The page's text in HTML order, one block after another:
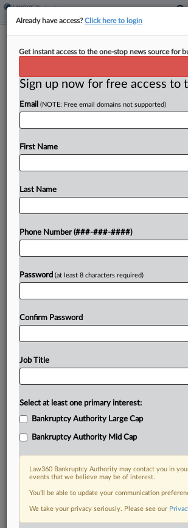
FlexShopper Pushes For
By Vince Sullivan· June 10, 2026, 7:17 PM
Bankrupt rent-to-own company
would be the best option to
Try a seven day FREE
Already have access?Click here to login
Get instant access to the one-stop news source for
Sign up now for free access to
Email (NOTE: Free email domains not supported)
First Name
Last Name
Phone Number (###-###-####)
Password (at least 8 characters required)
Confirm Password
Job Title
Select at least one primary interest:
Bankruptcy Authority Large Cap
Bankruptcy Authority Mid Cap
Law360 Bankruptcy Authority may contact you in
events that we believe may be of interest.
You’ll be able to update your communication
We take your privacy seriously. Please see our